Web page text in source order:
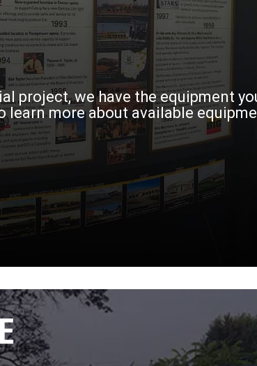
project, we have the equipment
learn more about available